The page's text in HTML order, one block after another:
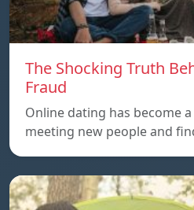
The Shocking Truth
Fraud
Online dating has become
meeting new people and